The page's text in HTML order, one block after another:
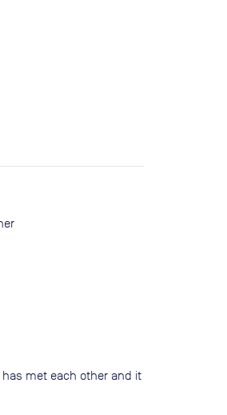
met each other and it